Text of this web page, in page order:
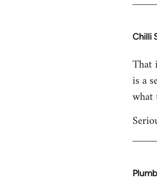
Chilli
In
to
That
is a
what
In